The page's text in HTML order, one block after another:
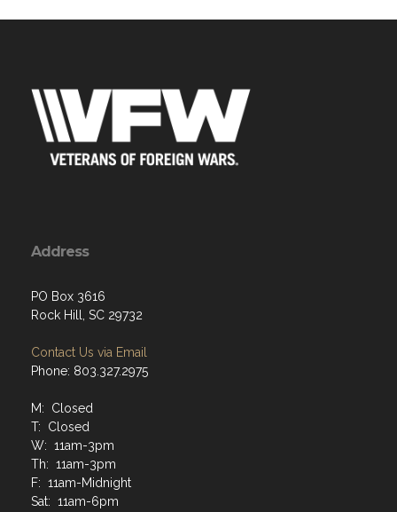
Address
PO Box 3616
Rock Hill, SC 29732
Contact Us via Email
Phone: 803.327.2975
M: Closed
T: Closed
W: 11am-3pm
Th: 11am-3pm
F: 11am-Midnight
Sat: 11am-6pm